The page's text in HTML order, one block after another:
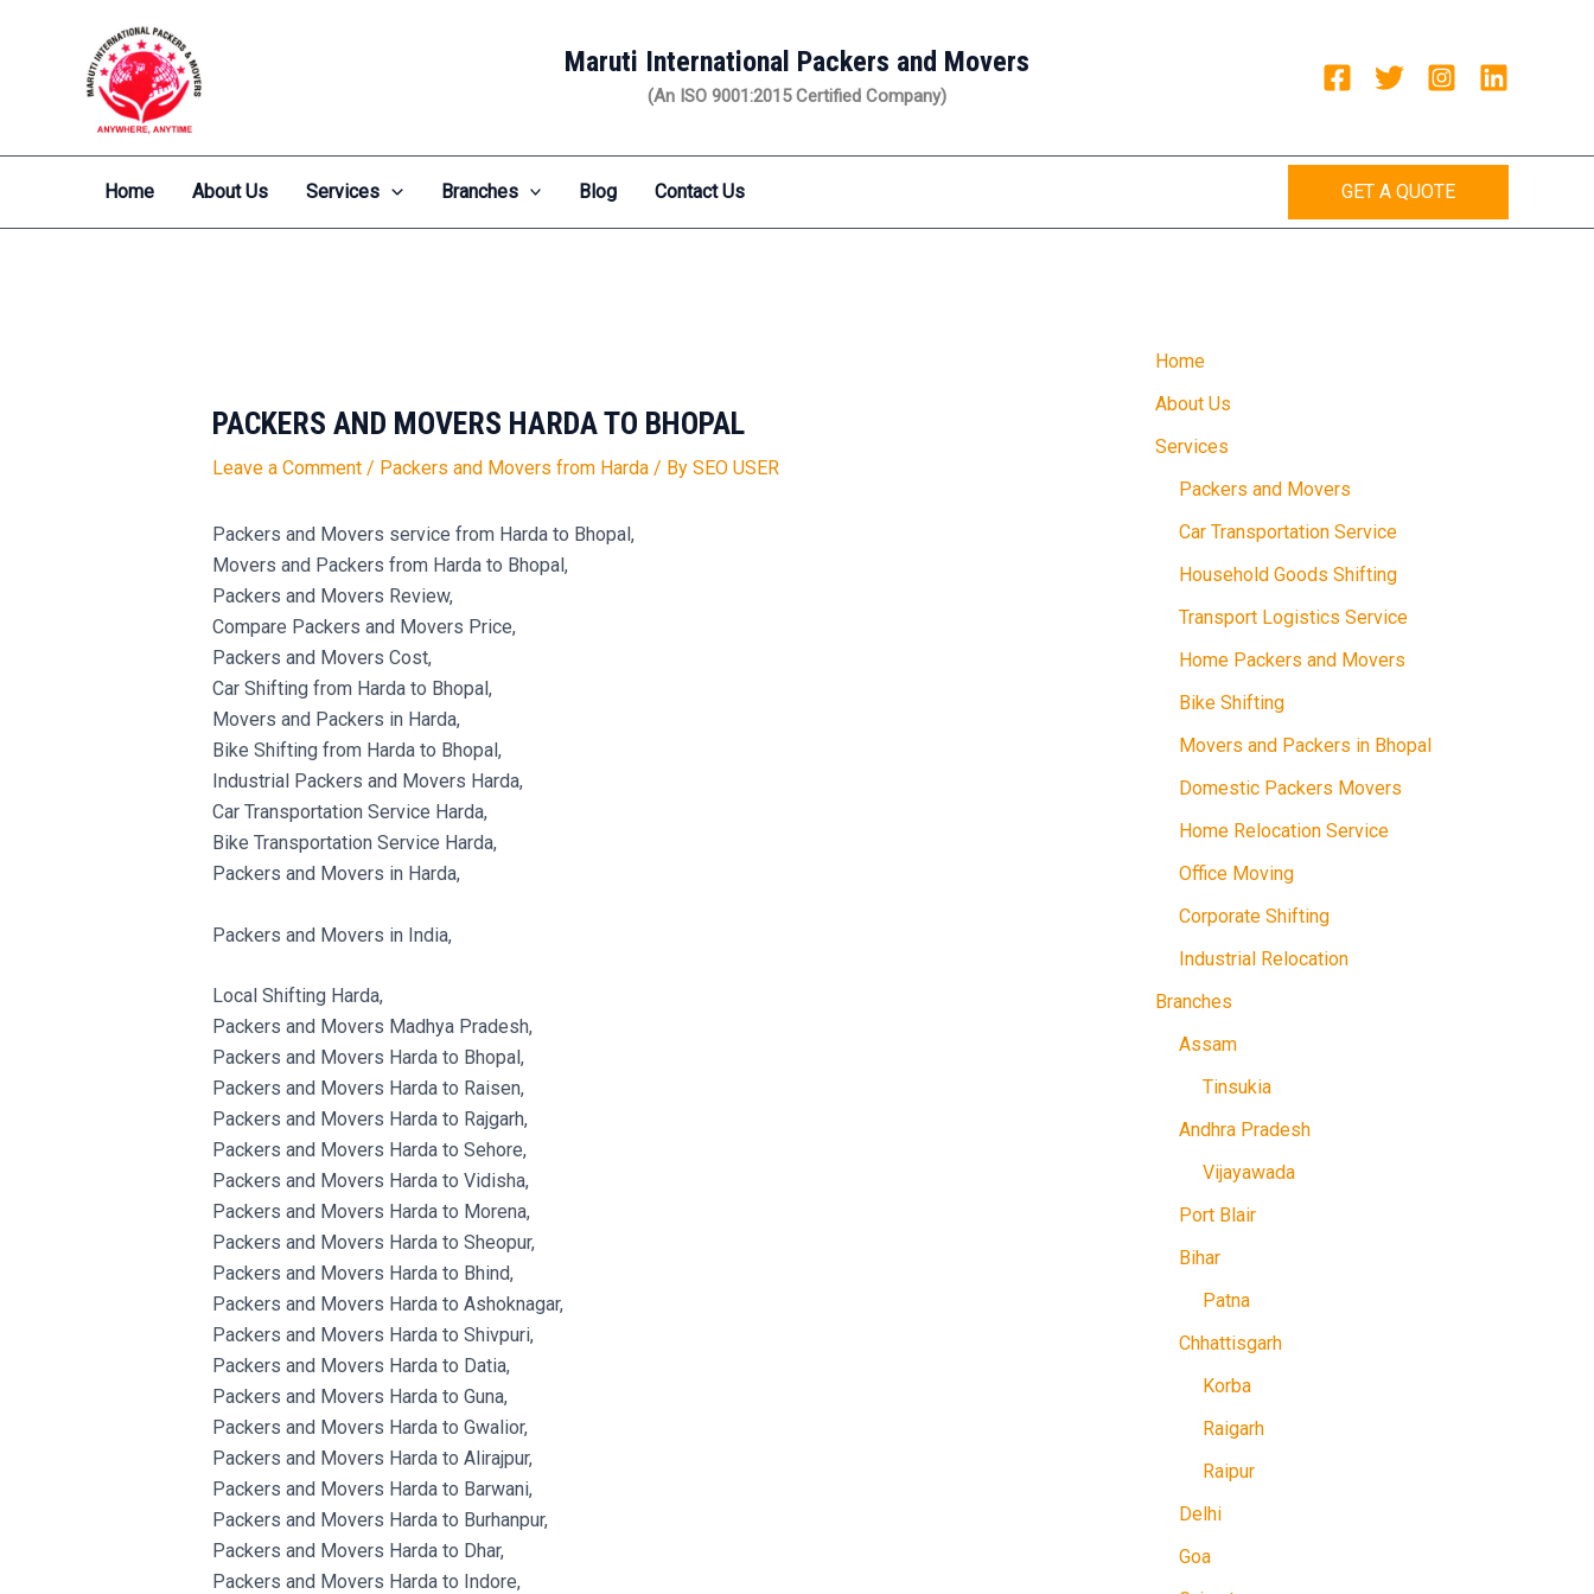
Maruti International Packers and Movers
(An ISO 9001:2015 Certified Company)
Home About Us Services Branches Blog Contact Us GET A QUOTE
PACKERS AND MOVERS HARDA TO BHOPAL
Leave a Comment / Packers and Movers from Harda/ By SEO USER
Packers and Movers service from Harda to Bhopal,
Movers and Packers from Harda to Bhopal,
Packers and Movers Review,
Compare Packers and Movers Price,
Packers and Movers Cost,
Car Shifting from Harda to Bhopal,
Movers and Packers in Harda,
Bike Shifting from Harda to Bhopal,
Industrial Packers and Movers Harda,
Car Transportation Service Harda,
Bike Transportation Service Harda,
Packers and Movers in Harda,
Packers and Movers in India,
Local Shifting Harda,
Packers and Movers Madhya Pradesh,
Packers and Movers Harda to Bhopal,
Packers and Movers Harda to Raisen,
Packers and Movers Harda to Rajgarh,
Packers and Movers Harda to Sehore,
Packers and Movers Harda to Vidisha,
Packers and Movers Harda to Morena,
Packers and Movers Harda to Sheopur,
Packers and Movers Harda to Bhind,
Packers and Movers Harda to Ashoknagar,
Packers and Movers Harda to Shivpuri,
Packers and Movers Harda to Datia,
Packers and Movers Harda to Guna,
Packers and Movers Harda to Gwalior,
Packers and Movers Harda to Alirajpur,
Packers and Movers Harda to Barwani,
Packers and Movers Harda to Burhanpur,
Packers and Movers Harda to Dhar,
Packers and Movers Harda to Indore,
navigation
Home
About Us
Services
Packers and Movers
Car Transportation Service
Household Goods Shifting
Transport Logistics Service
Home Packers and Movers
Bike Shifting
Movers and Packers in Bhopal
Domestic Packers Movers
Home Relocation Service
Office Moving
Corporate Shifting
Industrial Relocation
Branches
Assam
Tinsukia
Andhra Pradesh
Vijayawada
Port Blair
Bihar
Patna
Chhattisgarh
Korba
Raigarh
Raipur
Delhi
Goa